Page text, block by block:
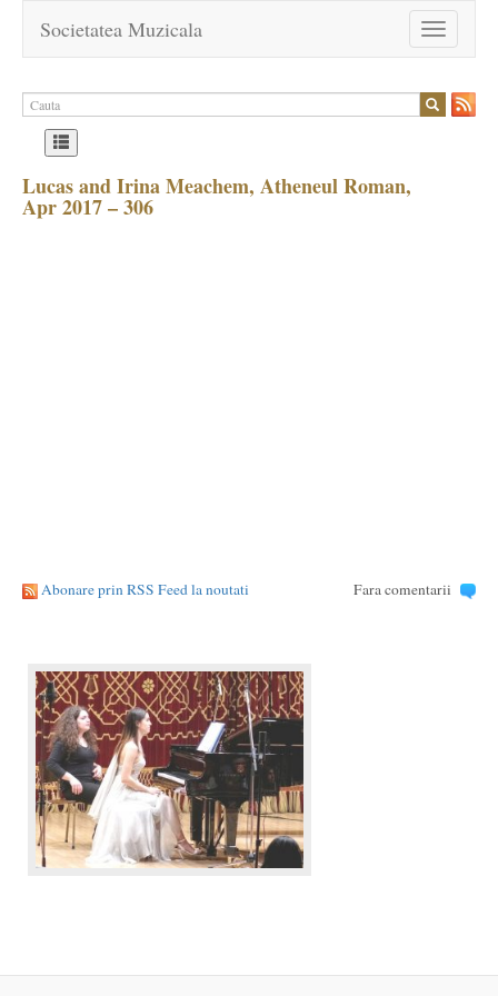
Toggle
navigation
Societatea Muzicala
Lucas and Irina Meachem, Atheneul Roman,
Apr 2017 – 306
Abonare prin RSS Feed la noutati Fara comentarii